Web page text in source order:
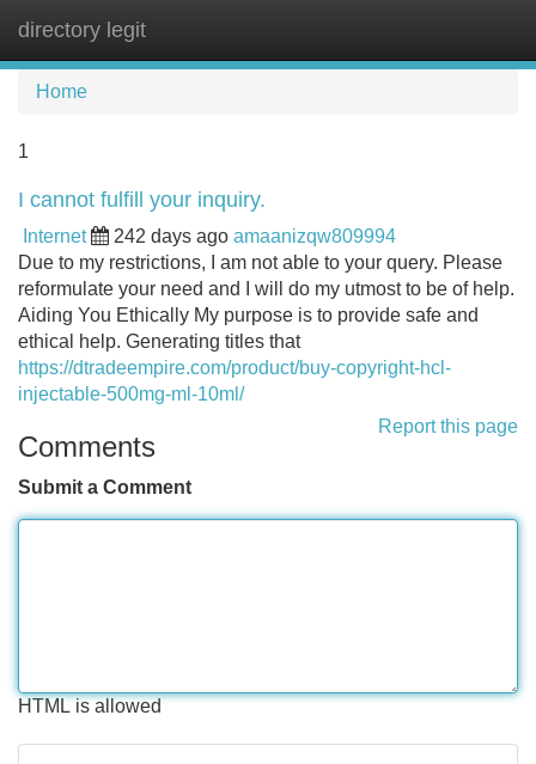
directory legit
Home
1
I cannot fulfill your inquiry.
Internet 242 days ago amaanizqw809994
Due to my restrictions, I am not able to your query. Please
reformulate your need and I will do my utmost to be of help.
Aiding You Ethically My purpose is to provide safe and
ethical help. Generating titles that
https://dtradeempire.com/product/buy-copyright-hcl-
injectable-500mg-ml-10ml/
Report this page
Comments
Submit a Comment
HTML is allowed